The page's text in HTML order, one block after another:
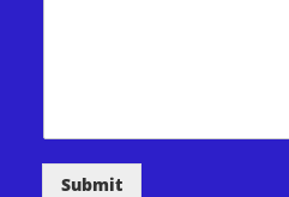
Submit